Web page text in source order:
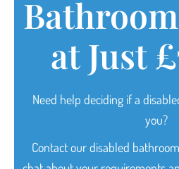
at Just
Need help decidingif a
you?
Contact our disabled